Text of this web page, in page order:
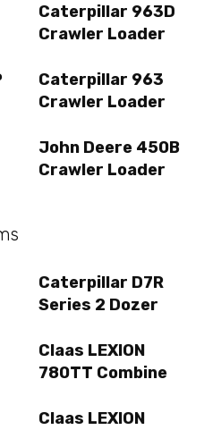
Caterpillar 963D
Crawler Loader
Caterpillar 963
Crawler Loader
John Deere 450B
Crawler Loader
Caterpillar D7R
Series 2 Dozer
Claas LEXION
780TT Combine
Claas LEXION